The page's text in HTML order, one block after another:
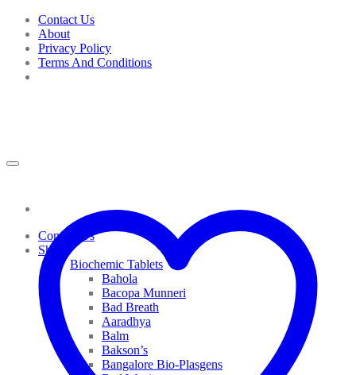
Skip
content
Contact Us
About
Privacy Policy
Terms And Conditions
Contact Us
Shop
Biochemic Tablets
Bahola
Bacopa Munneri
Bad Breath
Aaradhya
Balm
Bakson’s
Bangalore Bio-Plasgens